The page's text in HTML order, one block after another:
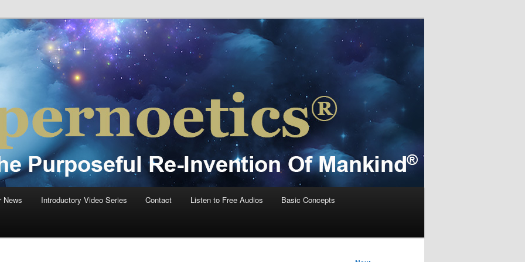
Of Mankind®
News Introductory Video Series Contact Listen to Free Audios Basic Concepts